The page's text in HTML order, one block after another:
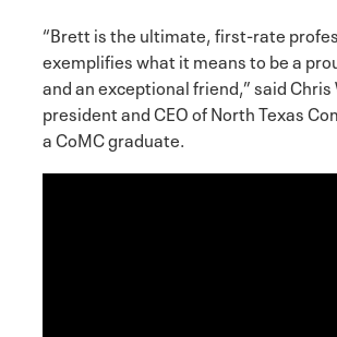
“Brett is the ultimate, first-rate
exemplifies what it means to be a
and an exceptional friend,” said Chris
president and CEO of North Texas
a CoMC graduate.